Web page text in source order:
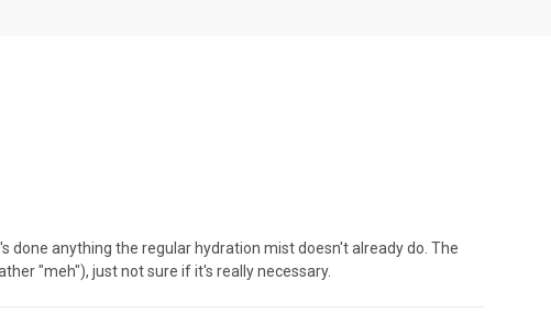
anything the regular hydration mist doesn't already do. The
"meh"), just not sure if it's really necessary.